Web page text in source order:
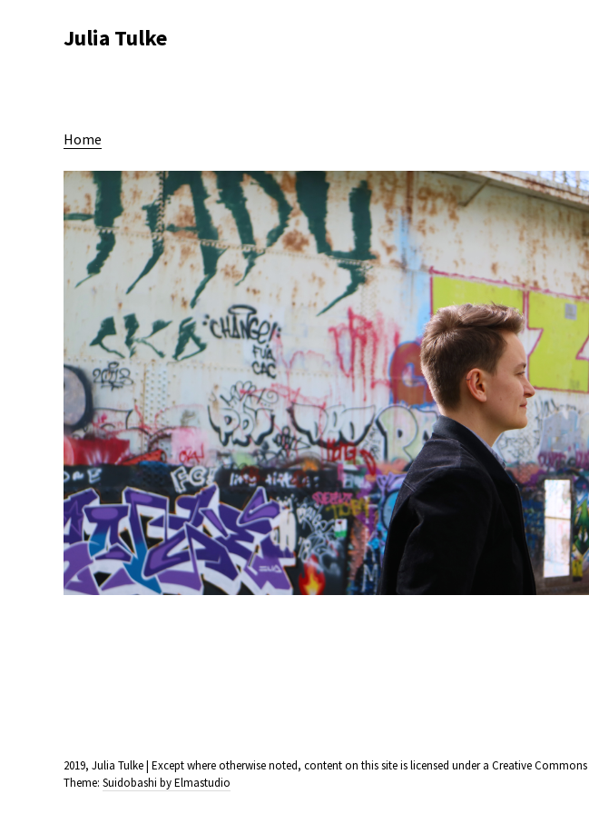
Julia Tulke
Home
2019, Julia Tulke | Except where otherwise noted, content on this site is licensed under a Creative Commons
Theme: Suidobashi by Elmastudio